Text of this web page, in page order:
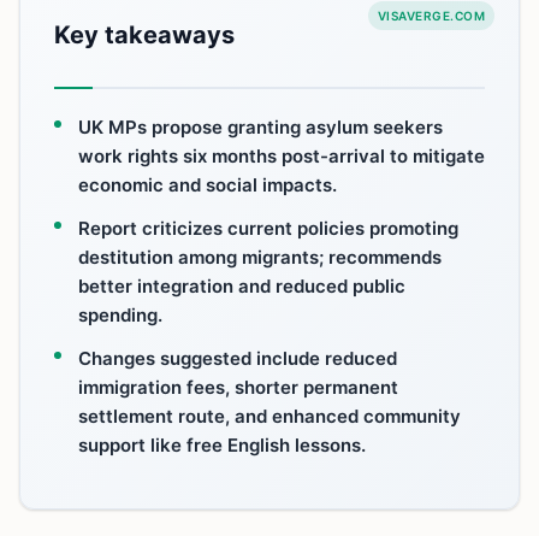
VISAVERGE.COM
Key takeaways
UK MPs propose granting asylum seekers
work rights six months post-arrival to mitigate
economic and social impacts.
Report criticizes current policies promoting
destitution among migrants; recommends
better integration and reduced public
spending.
Changes suggested include reduced
immigration fees, shorter permanent
settlement route, and enhanced community
support like free English lessons.